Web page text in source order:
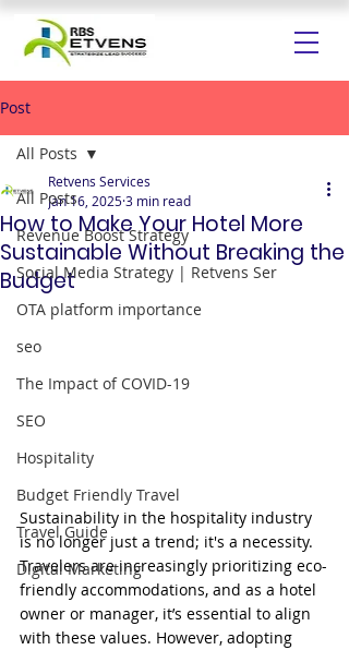
Post
All Posts
Revenue Boost Strategy
Social Media Strategy | Retvens Ser
OTA platform importance
seo
The Impact of COVID-19
SEO
Hospitality
Budget Friendly Travel
Travel Guide
Digital Marketing
All Posts
How to Make Your Hotel More
Sustainable Without Breaking the
Budget
Retvens Services
Jan 16, 20253 min read
Sustainability in the hospitality industry
is no longer just a trend; it's a necessity.
Travelers are increasingly prioritizing eco-
friendly accommodations, and as a hotel
owner or manager, it’s essential to align
with these values. However, adopting